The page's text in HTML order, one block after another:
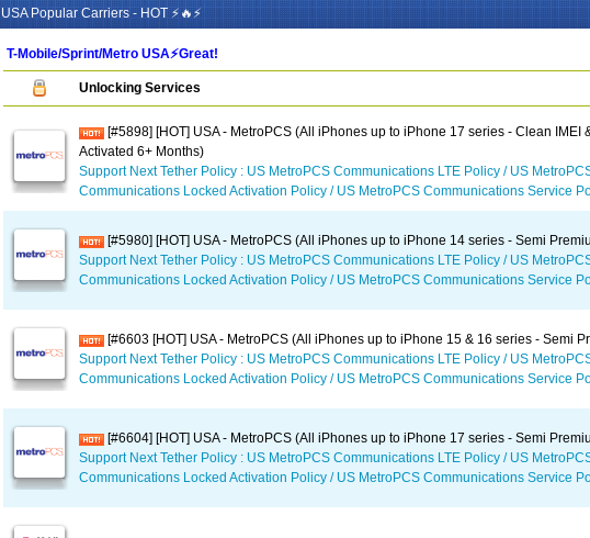
USA Popular Carriers - HOT ⚡🔥⚡
T-Mobile/Sprint/Metro USA⚡️Great!
Unlocking Services
[#5898] [HOT] USA - MetroPCS (All iPhones up to iPhone 17 series - Clean IMEI
Activated 6+ Months)
Support Next Tether Policy : US MetroPCS Communications LTE Policy / US
Communications Locked Activation Policy / US MetroPCS Communications Service
[#5980] [HOT] USA - MetroPCS (All iPhones up to iPhone 14 series - Semi
Support Next Tether Policy : US MetroPCS Communications LTE Policy / US
Communications Locked Activation Policy / US MetroPCS Communications Service
[#6603 [HOT] USA - MetroPCS (All iPhones up to iPhone 15 & 16 series - Semi
Support Next Tether Policy : US MetroPCS Communications LTE Policy / US
Communications Locked Activation Policy / US MetroPCS Communications Service
[#6604] [HOT] USA - MetroPCS (All iPhones up to iPhone 17 series - Semi
Support Next Tether Policy : US MetroPCS Communications LTE Policy / US
Communications Locked Activation Policy / US MetroPCS Communications Service